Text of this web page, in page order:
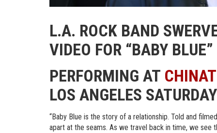
L.A. ROCK BAND
VIDEO FOR “BABY BLUE”
PERFORMING AT
“Baby Blue is the story of a relationship. Told and
apart at the seams. As we travel back in time, we see